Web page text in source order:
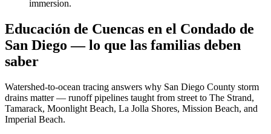
immersion.
Educación de Cuencas en el Condado de
San Diego — lo que las familias deben
saber
Watershed-to-ocean tracing answers why San Diego County storm
drains matter — runoff pipelines taught from street to The Strand,
Tamarack, Moonlight Beach, La Jolla Shores, Mission Beach, and
Imperial Beach.